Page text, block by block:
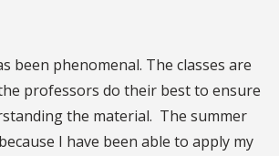
been phenomenal. The classes are
professors do their best to ensure
the material. The summer
I have been able to apply my